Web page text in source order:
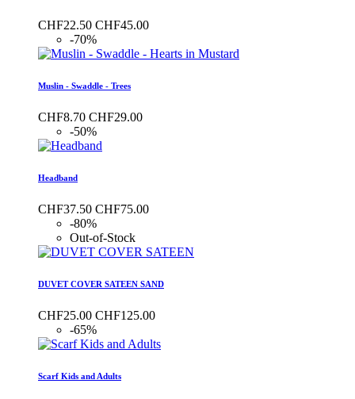
CHF22.50 CHF45.00
-70%
Muslin - Swaddle - Trees
CHF8.70 CHF29.00
-50%
Headband
CHF37.50 CHF75.00
-80%
Out-of-Stock
DUVET COVER SATEEN SAND
CHF25.00 CHF125.00
-65%
Scarf Kids and Adults